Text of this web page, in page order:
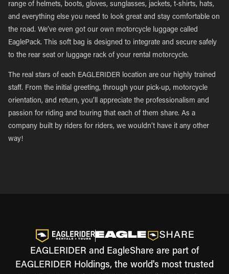
range of helmets, boots, gloves, sunglasses, jackets, t-shirts, hats,
and everything else you need to look great and stay comfortable on
the road. We’ve even got our own motorcycle luggage called
EaglePack. This soft bag is designed to integrate and secure safely
to the rear seat or luggage rack of your rental motorcycle.
The real stars of each EAGLERIDER location are our highly trained
staff. From the initial greeting, through your pick-up, motorcycle
orientation, and return, you’ll appreciate the professionalism and
passion for riding and touring that each of them share. As a
company built by riders for riders, we wouldn’t have it any other
way!
EAGLERIDER and EagleShare are part of
EAGLERIDER Holdings, the world's most trusted